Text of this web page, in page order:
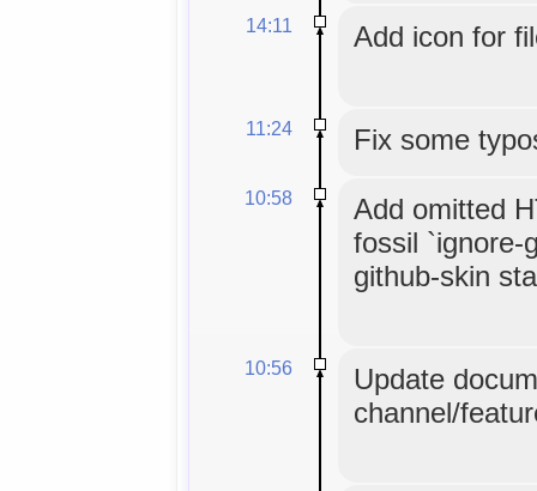
14:11 Add icon for
11:24 Fix some
10:58
Add omitted
fossil `ignore-
github-skin
10:56
Update
channel/